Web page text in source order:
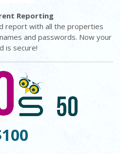
Reporting
report with all the properties
and passwords. Now your
is secure!